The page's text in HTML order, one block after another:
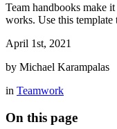
Team handbooks make
works. Use this template
April 1st, 2021
by Michael Karampalas
in Teamwork
On this page